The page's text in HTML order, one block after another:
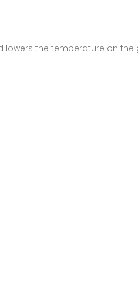
the temperature on the